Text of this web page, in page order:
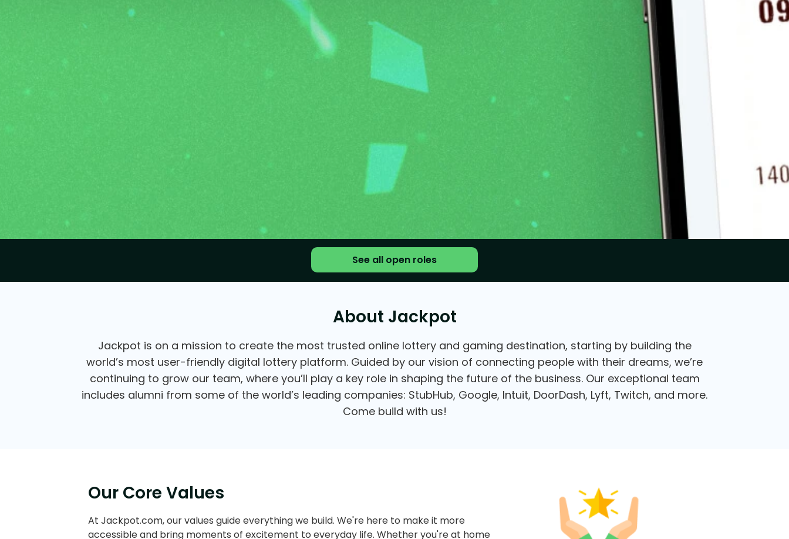
See all open roles
About Jackpot
Jackpot is on a mission to create the most trusted online lottery and gaming destination, starting by building the
world’s most user-friendly digital lottery platform. Guided by our vision of connecting people with their dreams, we’re
continuing to grow our team, where you’ll play a key role in shaping the future of the business. Our exceptional team
includes alumni from some of the world’s leading companies: StubHub, Google, Intuit, DoorDash, Lyft, Twitch, and more.
Come build with us!
Our Core Values
At Jackpot.com, our values guide everything we build. We're here to make it more
accessible and bring moments of excitement to everyday life. Whether you're at home